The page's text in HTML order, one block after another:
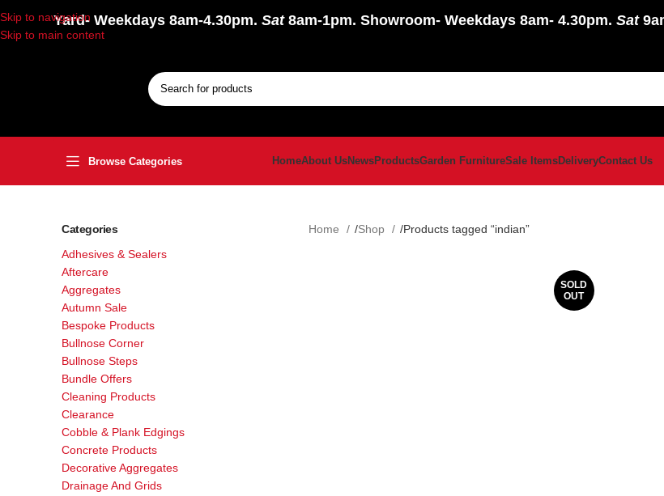
Skip to navigation
Skip to main content
Yard- Weekdays 8am-4.30pm. Sat8am-1pm. Showroom- Weekdays 8am- 4.30pm. Sat
Browse Categories HomeAbout UsNewsProductsGarden FurnitureSale ItemsDeliveryContact Us
Categories
Adhesives & Sealers
Aftercare
Aggregates
Autumn Sale
Bespoke Products
Bullnose Corner
Bullnose Steps
Bundle Offers
Cleaning Products
Clearance
Cobble & Plank Edgings
Concrete Products
Decorative Aggregates
Drainage And Grids
Home Shop Products tagged “indian”
SOLD
OUT